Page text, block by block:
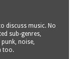
discuss music. No
sub-genres,
noise,
too.